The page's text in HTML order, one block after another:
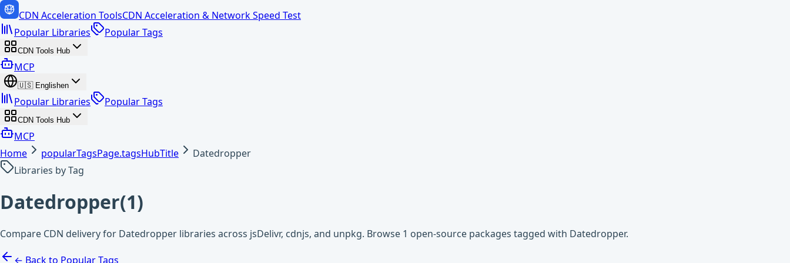
CDN Acceleration ToolsCDN Acceleration & Network Speed Test
Popular Libraries
Popular Tags
CDN Tools Hub
MCP
🇺🇸 Englishen
Popular Libraries Popular Tags
CDN Tools Hub
MCP
Home
popularTagsPage.tagsHubTitle
Datedropper
Libraries by Tag
Datedropper(1)
Compare CDN delivery for Datedropper libraries across jsDelivr, cdnjs, and unpkg. Browse 1 open-source packages tagged with Datedropper.
← Back to Popular Tags